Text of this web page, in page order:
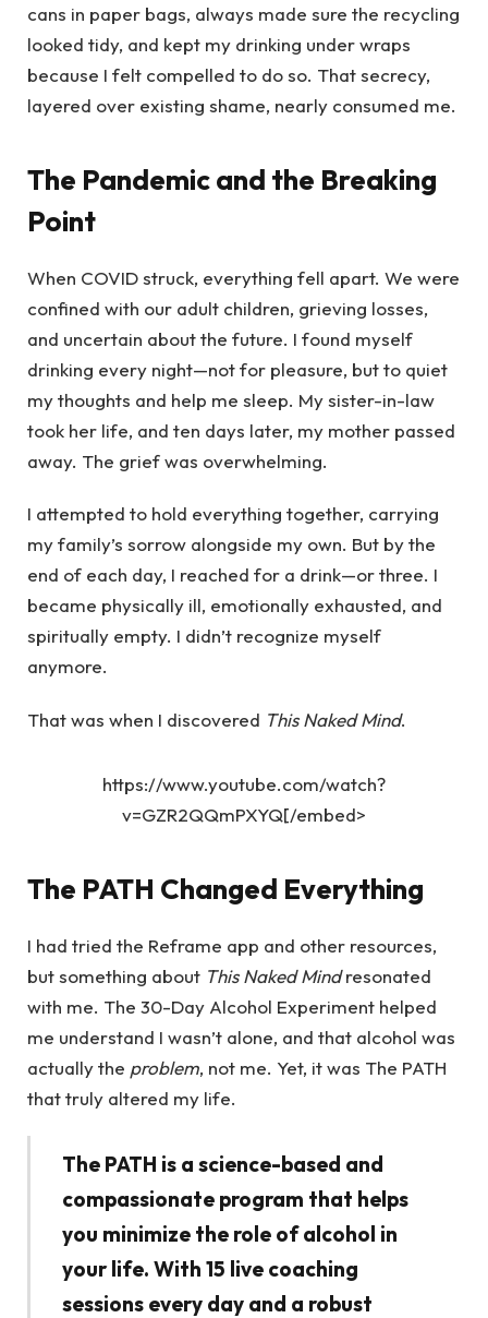
cans in paper bags, always made sure the recycling
looked tidy, and kept my drinking under wraps
because I felt compelled to do so. That secrecy,
layered over existing shame, nearly consumed me.
The Pandemic and the Breaking
Point
When COVID struck, everything fell apart. We were
confined with our adult children, grieving losses,
and uncertain about the future. I found myself
drinking every night—not for pleasure, but to quiet
my thoughts and help me sleep. My sister-in-law
took her life, and ten days later, my mother passed
away. The grief was overwhelming.
I attempted to hold everything together, carrying
my family’s sorrow alongside my own. But by the
end of each day, I reached for a drink—or three. I
became physically ill, emotionally exhausted, and
spiritually empty. I didn’t recognize myself
anymore.
That was when I discovered This Naked Mind.
https://www.youtube.com/watch?
v=GZR2QQmPXYQ[/embed>
The PATH Changed Everything
I had tried the Reframe app and other resources,
but something about This Naked Mindresonated
with me. The 30-Day Alcohol Experiment helped
me understand I wasn’t alone, and that alcohol was
actually the problem, not me. Yet, it was The PATH
that truly altered my life.
The PATH is a science-based and
compassionate program that helps
you minimize the role of alcohol in
your life. With 15 live coaching
sessions every day and a robust